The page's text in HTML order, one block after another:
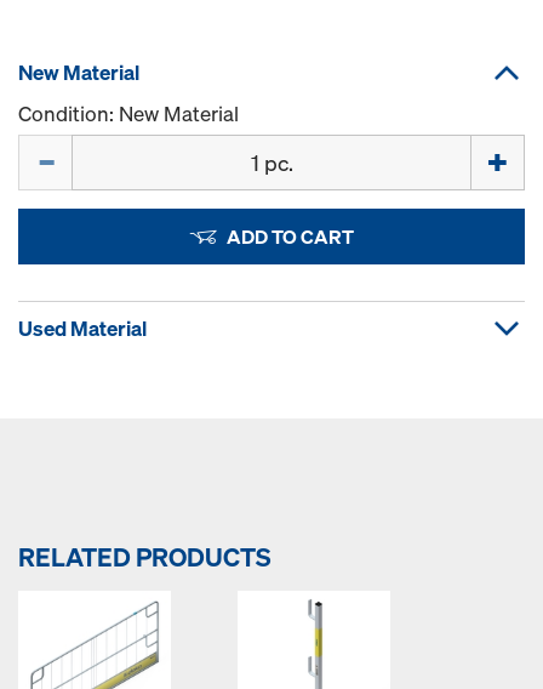
New Material
Condition: New Material
ADD TO CART
Used Material
RELATED PRODUCTS